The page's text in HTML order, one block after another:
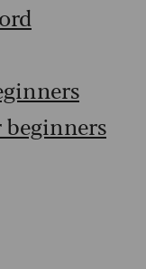
beginners